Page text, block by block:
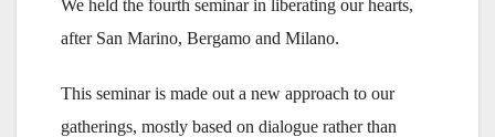
We held the fourth seminar in liberating our hearts,
after San Marino, Bergamo and Milano.
This seminar is made out a new approach to our
gatherings, mostly based on dialogue rather than